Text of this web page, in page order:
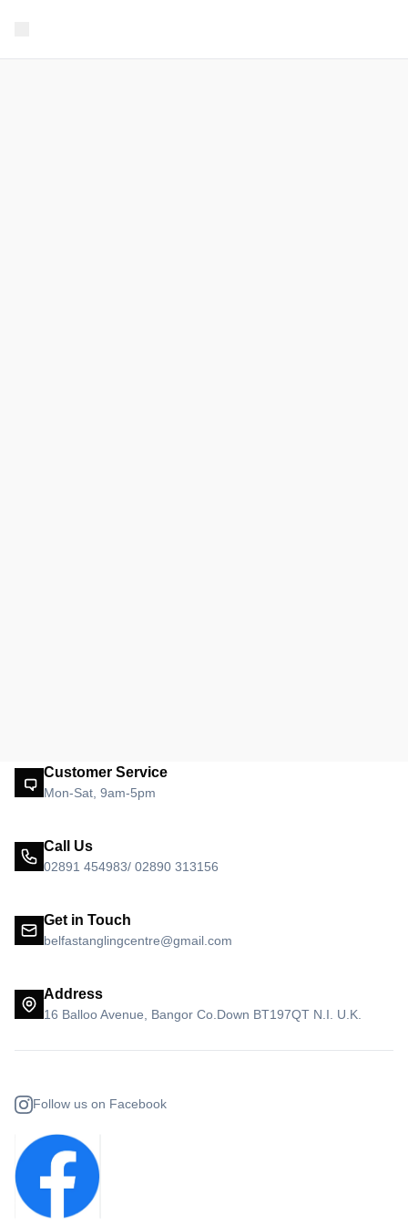
Customer Service
Mon-Sat, 9am-5pm
Call Us
02891 454983/ 02890 313156
Get in Touch
belfastanglingcentre@gmail.com
Address
16 Balloo Avenue, Bangor Co.Down BT197QT N.I. U.K.
Follow us on Facebook